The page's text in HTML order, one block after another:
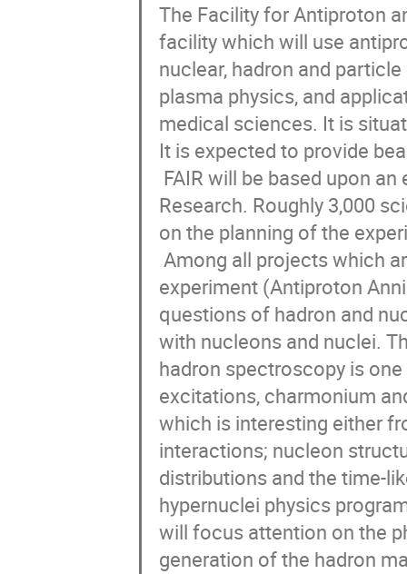
The Facility for Antiproton
facility which will use
nuclear, hadron and
plasma physics, and
medical sciences. It is
It is expected to provide
Research. Roughly 3,000
on the planning of the
experiment (Antiproton
questions of hadron and
with nucleons and nuclei.
hadron spectroscopy is
excitations, charmonium
which is interesting either
interactions; nucleon
distributions and the time-
hypernuclei physics
will focus attention on the
generation of the hadron